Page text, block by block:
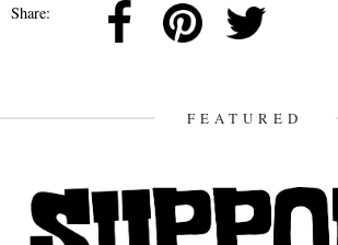
Share:
FEATURED